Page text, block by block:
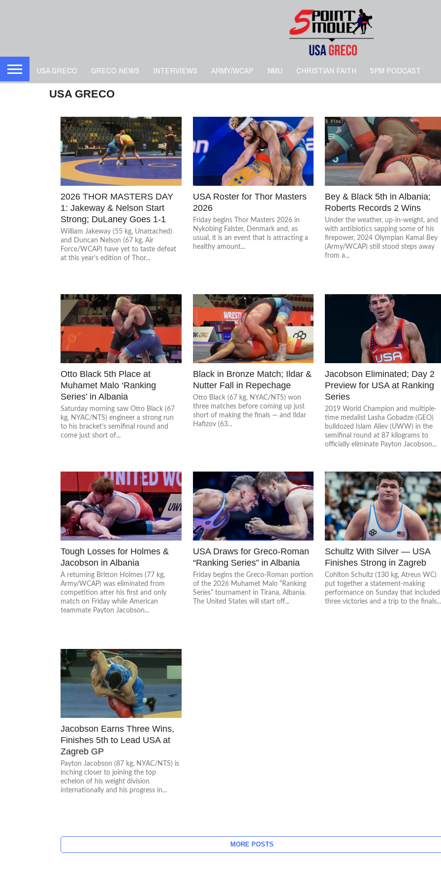
USA GRECO GRECO NEWS INTERVIEWS ARMY/WCAP NMU CHRISTIAN FAITH 5PM PODCAST
USA GRECO
2026 THOR MASTERS DAY
1: Jakeway & Nelson Start
Strong; DuLaney Goes 1-1
William Jakeway (55 kg, Unattached)
and Duncan Nelson (67 kg, Air
Force/WCAP) have yet to taste defeat
at this year’s edition of Thor...
USA Roster for Thor Masters
2026
Friday begins Thor Masters 2026 in
Nykobing Falster, Denmark and, as
usual, it is an event that is attracting a
healthy amount...
Bey & Black 5th in Albania;
Roberts Records 2 Wins
Under the weather, up-in-weight, and
with antibiotics sapping some of his
firepower, 2024 Olympian Kamal Bey
(Army/WCAP) still stood steps away
from a...
Otto Black 5th Place at
Muhamet Malo ‘Ranking
Series’ in Albania
Saturday morning saw Otto Black (67
kg, NYAC/NTS) engineer a strong run
to his bracket’s semifinal round and
come just short of...
Black in Bronze Match; Ildar &
Nutter Fall in Repechage
Otto Black (67 kg, NYAC/NTS) won
three matches before coming up just
short of making the finals — and Ildar
Hafizov (63...
Jacobson Eliminated; Day 2
Preview for USA at Ranking
Series
2019 World Champion and multiple-
time medalist Lasha Gobadze (GEO)
bulldozed Islam Aliev (UWW) in the
semifinal round at 87 kilograms to
officially eliminate Payton Jacobson...
Tough Losses for Holmes &
Jacobson in Albania
A returning Britton Holmes (77 kg,
Army/WCAP) was eliminated from
competition after his first and only
match on Friday while American
teammate Payton Jacobson...
USA Draws for Greco-Roman
“Ranking Series” in Albania
Friday begins the Greco-Roman portion
of the 2026 Muhamet Malo “Ranking
Series” tournament in Tirana, Albania.
The United States will start off...
Schultz With Silver — USA
Finishes Strong in Zagreb
Cohlton Schultz (130 kg, Atreus WC)
put together a statement-making
performance on Sunday that included
three victories and a trip to the finals...
Jacobson Earns Three Wins,
Finishes 5th to Lead USA at
Zagreb GP
Payton Jacobson (87 kg, NYAC/NTS) is
inching closer to joining the top
echelon of his weight division
internationally and his progress in...
MORE POSTS